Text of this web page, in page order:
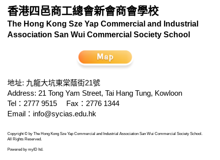
香港四邑商工總會新會商會學校
The Hong Kong Sze Yap Commercial and Industrial
Association San Wui Commercial Society School
地址: 九龍大坑東棠蔭街21號
Address: 21 Tong Yam Street, Tai Hang Tung, Kowloon
Tel：2777 9515
Fax：2776 1344
Email： info@sycias.edu.hk
Copyright © by The Hong Kong Sze Yap Commercial and Industrial Association San Wui Commercial Society School.
All Rights Reserved.
Powered by myID ltd